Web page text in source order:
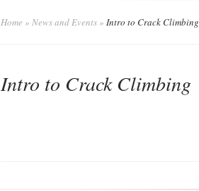
Home » News and Events» Intro to Crack Climbing
Intro to Crack Climbing